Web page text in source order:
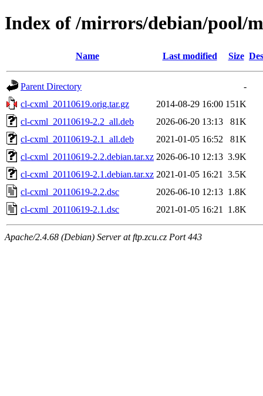
Index of /mirrors/debian/pool/
Name Last modified Size
Parent Directory
-
cl-cxml_20110619.orig.tar.gz
2014-08-29 16:00 151K
cl-cxml_20110619-2.2_all.deb
2026-06-20 13:13
81K
cl-cxml_20110619-2.1_all.deb
2021-01-05 16:52
81K
cl-cxml_20110619-2.2.debian.tar.xz 2026-06-10 12:13 3.9K
cl-cxml_20110619-2.1.debian.tar.xz 2021-01-05 16:21
3.5K
cl-cxml_20110619-2.2.dsc
2026-06-10 12:13 1.8K
cl-cxml_20110619-2.1.dsc
2021-01-05 16:21 1.8K
Apache/2.4.68 (Debian) Server at ftp.zcu.cz Port 443